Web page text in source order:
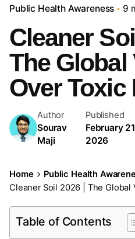
Public Health Awareness 9
Cleaner
The
Over Toxic
Author
Sourav
Maji
Published
February
2026
Home
Public Health
Cleaner Soil 2026 | The
Table of Contents